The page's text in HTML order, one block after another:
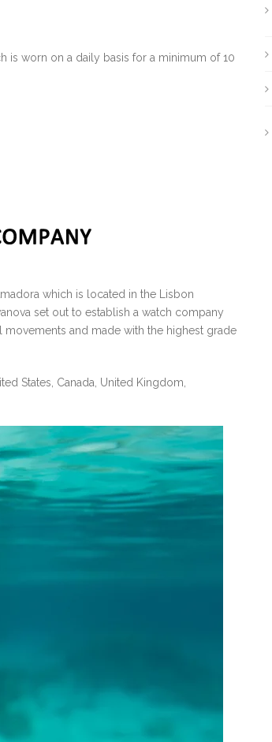
is worn on a daily basis for a minimum of 10
which is located in the Lisbon
set out to establish a watch company
and made with the highest grade
States, Canada, United Kingdom,